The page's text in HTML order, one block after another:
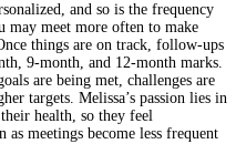
and so is the frequency
meet more often to make
things are on track, follow-ups
9-month, and 12-month marks.
are being met, challenges are
targets. Melissa’s passion lies in
health, so they feel
meetings become less frequent